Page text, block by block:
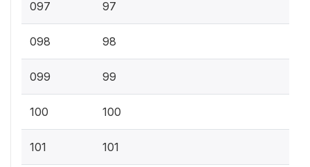
097 97
098 98
099 99
100 100
101 101